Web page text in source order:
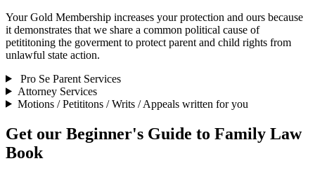
Your Gold Membership increases your protection and ours because
it demonstrates that we share a common political cause of
petititoning the goverment to protect parent and child rights from
unlawful state action.
Pro Se Parent Services
Attorney Services
Motions / Petititons / Writs / Appeals written for you
Get our Beginner's Guide to Family Law
Book